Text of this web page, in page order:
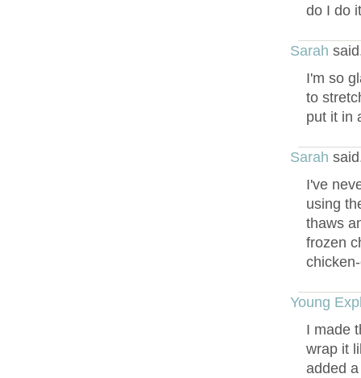
do I do
Sarah
I'm so
to
put it in
Sarah
I've
using
thaws
frozen
Young
I made
wrap it
added